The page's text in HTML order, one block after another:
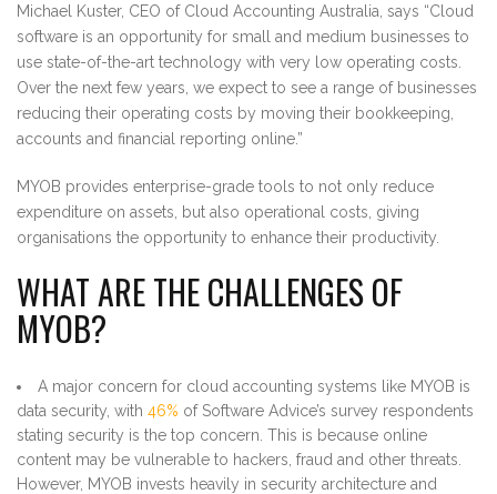
Michael Kuster, CEO of Cloud Accounting Australia, says “Cloud
software is an opportunity for small and medium businesses to
use state-of-the-art technology with very low operating costs.
Over the next few years, we expect to see a range of businesses
reducing their operating costs by moving their bookkeeping,
accounts and financial reporting online.”
MYOB provides enterprise-grade tools to not only reduce
expenditure on assets, but also operational costs, giving
organisations the opportunity to enhance their productivity.
WHAT ARE THE CHALLENGES OF
MYOB?
A major concern for cloud accounting systems like MYOB is
data security, with 46% of Software Advice’s survey respondents
stating security is the top concern. This is because online
content may be vulnerable to hackers, fraud and other threats.
However, MYOB invests heavily in security architecture and